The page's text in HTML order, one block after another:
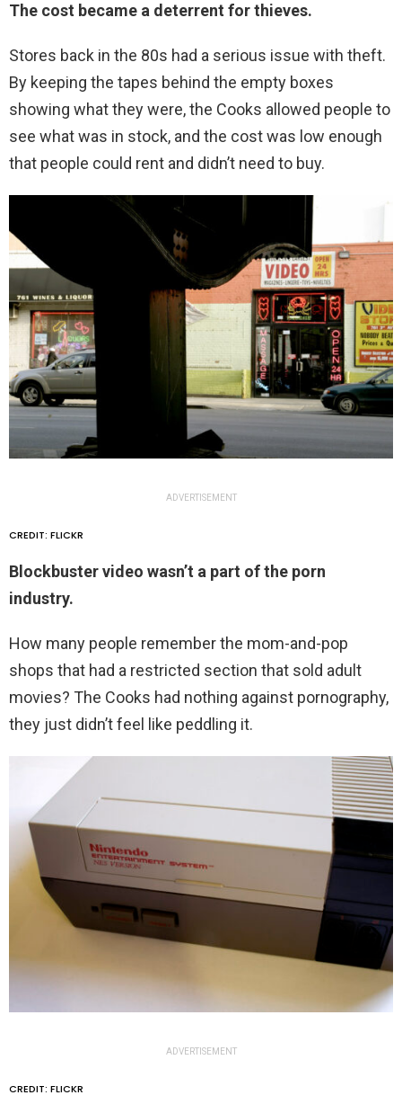
The cost became a deterrent for thieves.
Stores back in the 80s had a serious issue with theft.
By keeping the tapes behind the empty boxes
showing what they were, the Cooks allowed people to
see what was in stock, and the cost was low enough
that people could rent and didn’t need to buy.
ADVERTISEMENT
CREDIT: FLICKR
Blockbuster video wasn’t a part of the porn
industry.
How many people remember the mom-and-pop
shops that had a restricted section that sold adult
movies? The Cooks had nothing against pornography,
they just didn’t feel like peddling it.
ADVERTISEMENT
CREDIT: FLICKR